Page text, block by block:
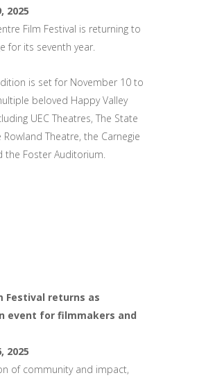
2025
Film Festival is returning to
for its seventh year.
is set for November 10 to
beloved Happy Valley
UEC Theatres, The State
Rowland Theatre, the Carnegie
the Foster Auditorium.
Festival returns as
event for filmmakers and
2025
of community and impact,